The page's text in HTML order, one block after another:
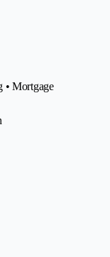
• Mortgage